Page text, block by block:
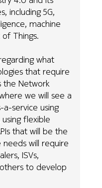
including 5G,
machine
Things.
what
that require
the Network
we will see a
service using
flexible
that will be the
needs will require
ISVs,
to develop